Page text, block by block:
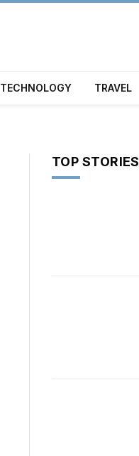
TECHNOLOGY TRAVEL
TOP STORIES